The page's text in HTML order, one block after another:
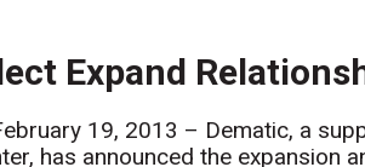
Expand
19, 2013 – Dematic, a
has announced the expansion